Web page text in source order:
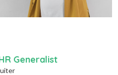
Generalist